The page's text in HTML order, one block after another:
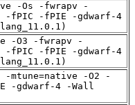
-Os -fwrapv -
-fPIC -fPIE -gdwarf-4
-O3 -fwrapv -
-fPIC -fPIE -gdwarf-4
-mtune=native -O2 -
-gdwarf-4 -Wall